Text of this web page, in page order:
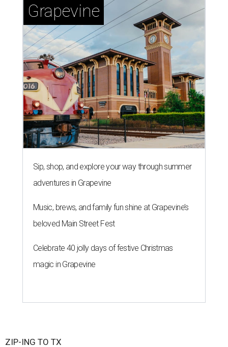
Grapevine
Sip, shop, and explore your way through summer
adventures in Grapevine
Music, brews, and family fun shine at Grapevine’s
beloved Main Street Fest
Celebrate 40 jolly days of festive Christmas
magic in Grapevine
ZIP-ING TO TX